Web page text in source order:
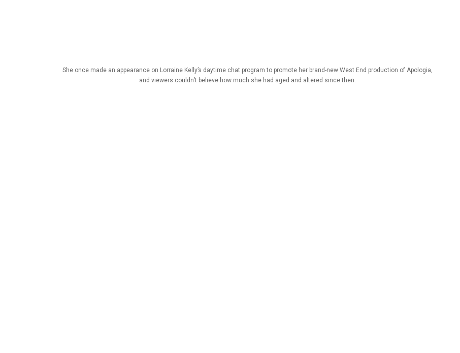
She once made an appearance on Lorraine Kelly’s daytime chat program to promote her brand-new West End production of Apologia,
and viewers couldn’t believe how much she had aged and altered since then.